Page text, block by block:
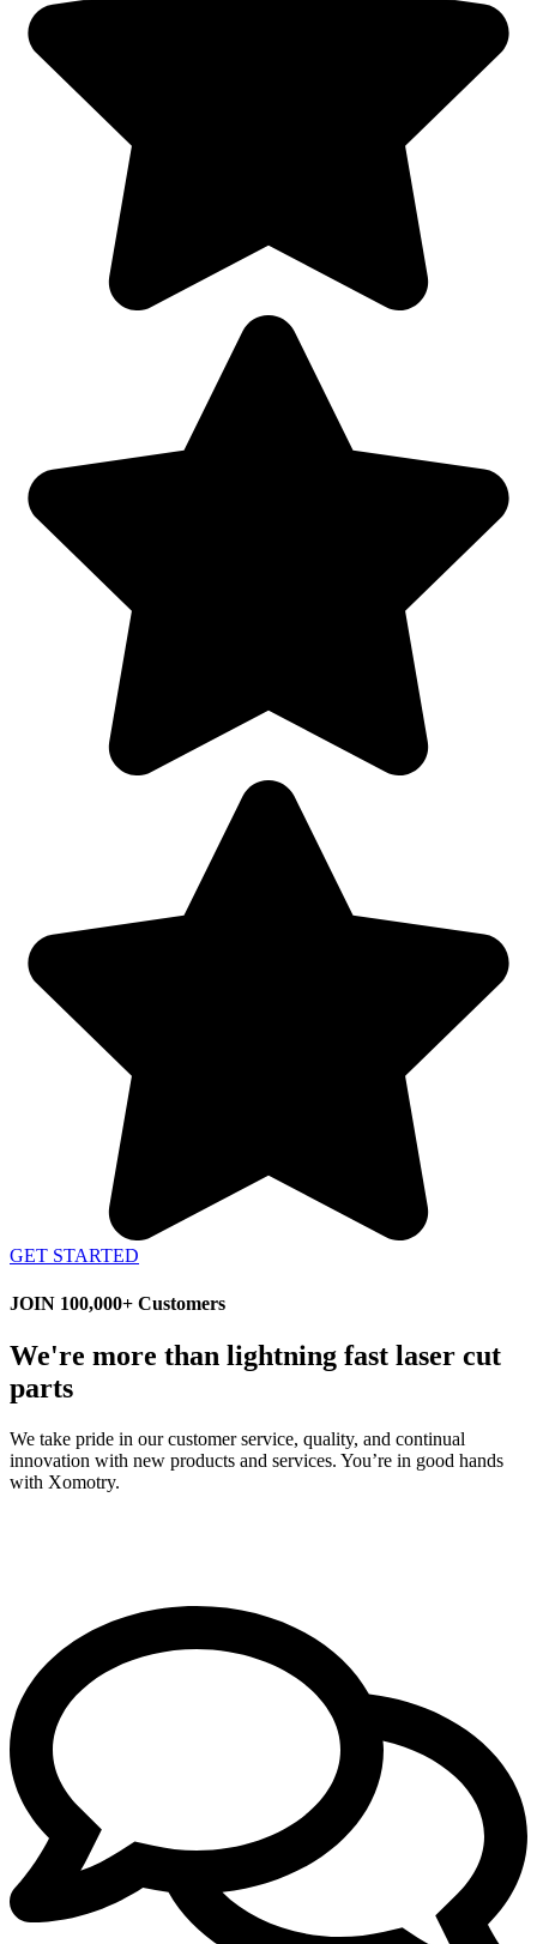
GET STARTED
JOIN 100,000+ Customers
We're more than lightning fast laser cut
parts
We take pride in our customer service, quality, and continual
innovation with new products and services. You’re in good hands
with Xomotry.